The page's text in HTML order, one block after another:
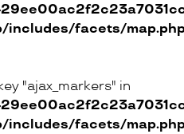
Genève
facets/
"ajax_markers" in
facets/